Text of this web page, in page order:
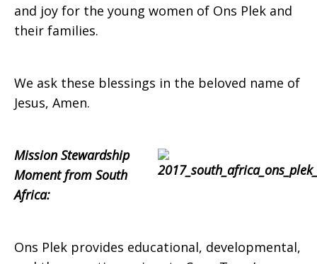
and joy for the young women of Ons Plek and
their families.
We ask these blessings in the beloved name of
Jesus, Amen.
Mission Stewardship
Moment from South
Africa:
Ons Plek provides educational, developmental,